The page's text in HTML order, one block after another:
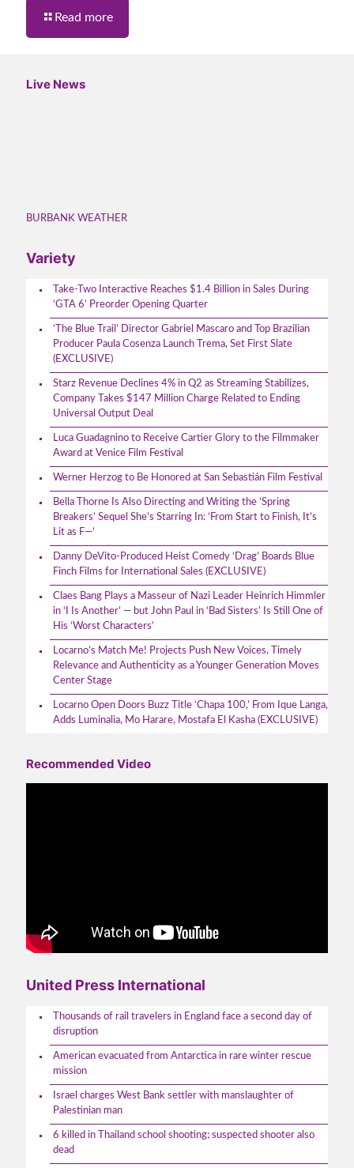
Read more
Live News
BURBANK WEATHER
Variety
Take-Two Interactive Reaches $1.4 Billion in Sales During
‘GTA 6’ Preorder Opening Quarter
‘The Blue Trail’ Director Gabriel Mascaro and Top Brazilian
Producer Paula Cosenza Launch Trema, Set First Slate
(EXCLUSIVE)
Starz Revenue Declines 4% in Q2 as Streaming Stabilizes,
Company Takes $147 Million Charge Related to Ending
Universal Output Deal
Luca Guadagnino to Receive Cartier Glory to the Filmmaker
Award at Venice Film Festival
Werner Herzog to Be Honored at San Sebastián Film Festival
Bella Thorne Is Also Directing and Writing the ‘Spring
Breakers’ Sequel She’s Starring In: ‘From Start to Finish, It’s
Lit as F—’
Danny DeVito-Produced Heist Comedy ‘Drag’ Boards Blue
Finch Films for International Sales (EXCLUSIVE)
Claes Bang Plays a Masseur of Nazi Leader Heinrich Himmler
in ‘I Is Another’ — but John Paul in ‘Bad Sisters’ Is Still One of
His ‘Worst Characters’
Locarno’s Match Me! Projects Push New Voices, Timely
Relevance and Authenticity as a Younger Generation Moves
Center Stage
Locarno Open Doors Buzz Title ‘Chapa 100,’ From Ique Langa,
Adds Luminalia, Mo Harare, Mostafa El Kasha (EXCLUSIVE)
Recommended Video
United Press International
Thousands of rail travelers in England face a second day of
disruption
American evacuated from Antarctica in rare winter rescue
mission
Israel charges West Bank settler with manslaughter of
Palestinian man
6 killed in Thailand school shooting; suspected shooter also
dead